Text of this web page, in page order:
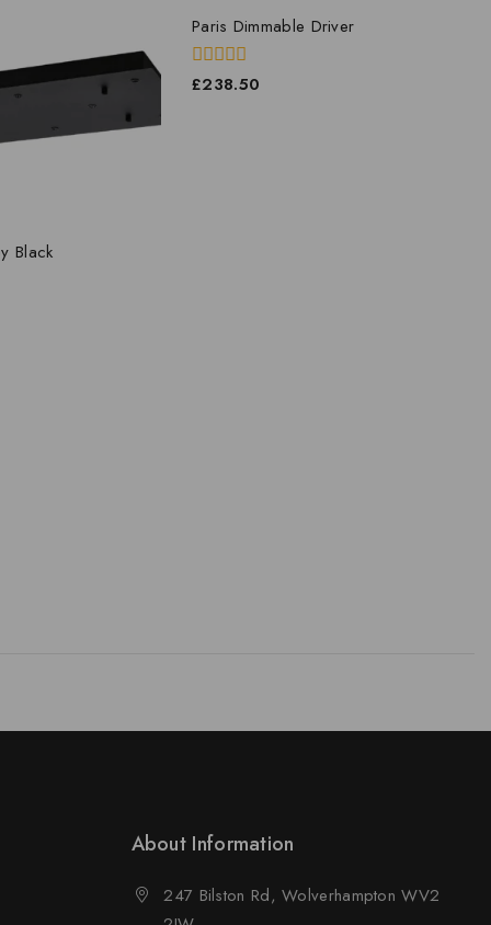
Black
Paris Dimmable Driver
0
£238.50
About Information
247 Bilston Rd, Wolverhampton WV2